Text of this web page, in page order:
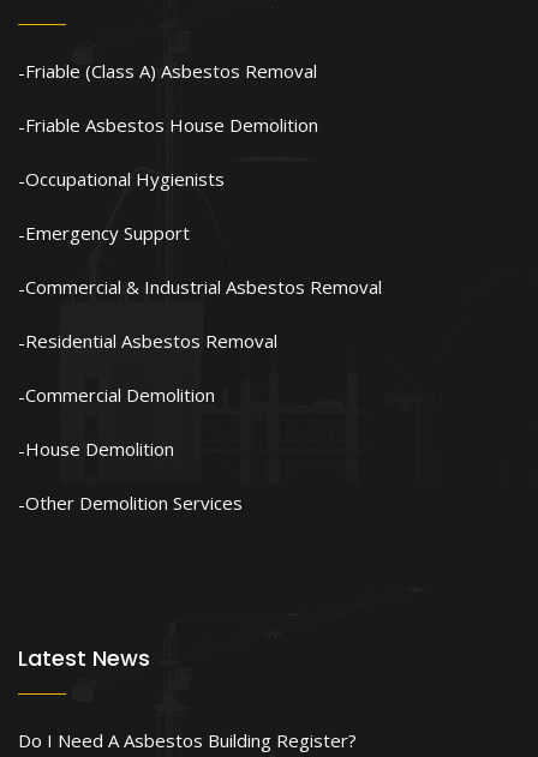
Friable (Class A) Asbestos Removal
Friable Asbestos House Demolition
Occupational Hygienists
Emergency Support
Commercial & Industrial Asbestos Removal
Residential Asbestos Removal
Commercial Demolition
House Demolition
Other Demolition Services
Latest News
Do I Need A Asbestos Building Register?